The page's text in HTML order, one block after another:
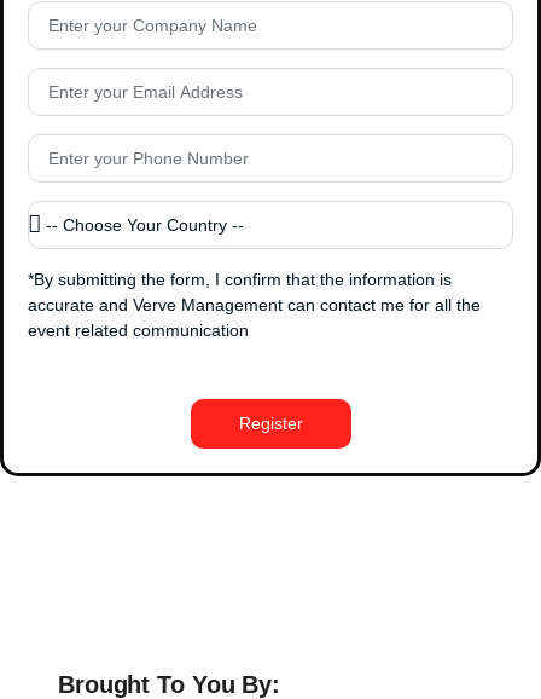
*By submitting the form, I confirm that the information is
accurate and Verve Management can contact me for all the
event related communication
Register
Brought To You By: